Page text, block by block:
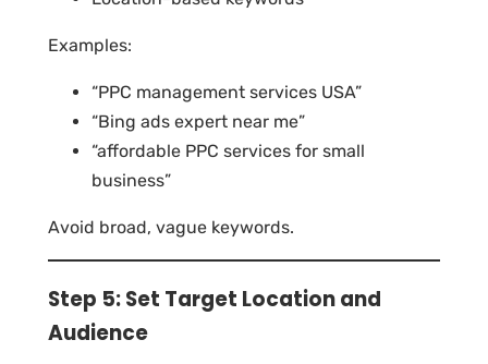
Examples:
“PPC management services USA”
“Bing ads expert near me”
“affordable PPC services for small
business”
Avoid broad, vague keywords.
Step 5: Set Target Location and
Audience